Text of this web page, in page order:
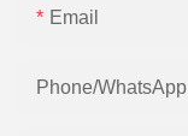
Email
Phone/whatsApp